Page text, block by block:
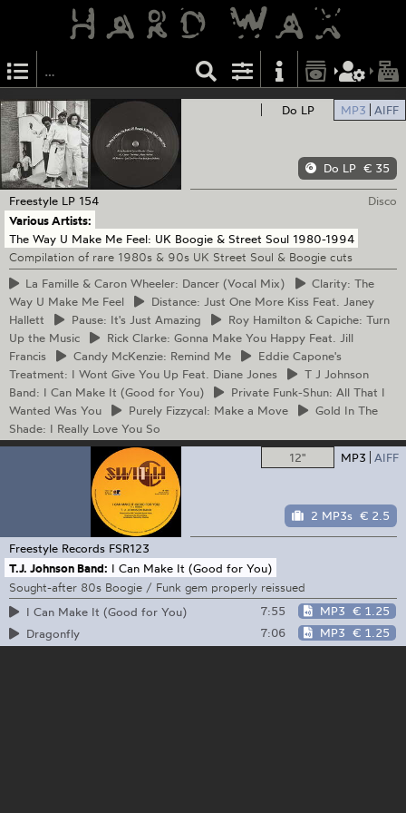
Do LP MP3 AIFF
Do LP € 35
Freestyle LP 154
Disco
Various Artists:
The Way U Make Me Feel: UK Boogie & Street Soul 1980-1994
Compilation of rare 1980s & 90s UK Street Soul & Boogie cuts
La Famille & Caron Wheeler: Dancer (Vocal Mix) Clarity: The
Way U Make Me Feel
Distance: Just One More Kiss Feat. Janey
Hallett
Pause: It's Just Amazing RoyHamilton & Capiche: Turn
Up the Music
RickClarke: Gonna Make You Happy Feat. Jill
Francis
CandyMcKenzie: Remind Me EddieCapone's
Treatment: I Wont Give You Up Feat. Diane Jones
TJ Johnson
Band: I Can Make It (Good for You)
PrivateFunk-Shun: All That I
Wanted Was You
PurelyFizzycal: Make a Move Gold In The
Shade: I Really Love You So
12"
MP3 AIFF
2 MP3s € 2.5
Freestyle Records FSR123
T.J. Johnson Band: I Can Make It (Good for You)
Sought-after 80s Boogie / Funk gem properly reissued
I Can Make It (Good for You)
7:55 MP3 € 1.25
Dragonfly
7:06 MP3 € 1.25